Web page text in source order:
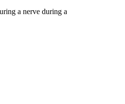
a nerve during a